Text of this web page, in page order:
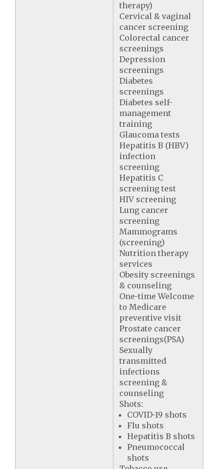
therapy)
Cervical & vaginal
cancer screening
Colorectal cancer
screenings
Depression
screenings
Diabetes
screenings
Diabetes self-
management
training
Glaucoma tests
Hepatitis B (HBV)
infection
screening
Hepatitis C
screening test
HIV screening
Lung cancer
screening
Mammograms
(screening)
Nutrition therapy
services
Obesity screenings
& counseling
One-time Welcome
to Medicare
preventive visit
Prostate cancer
screenings(PSA)
Sexually
transmitted
infections
screening &
counseling
Shots:
COVID-19 shots
Flu shots
Hepatitis B shots
Pneumococcal
shots